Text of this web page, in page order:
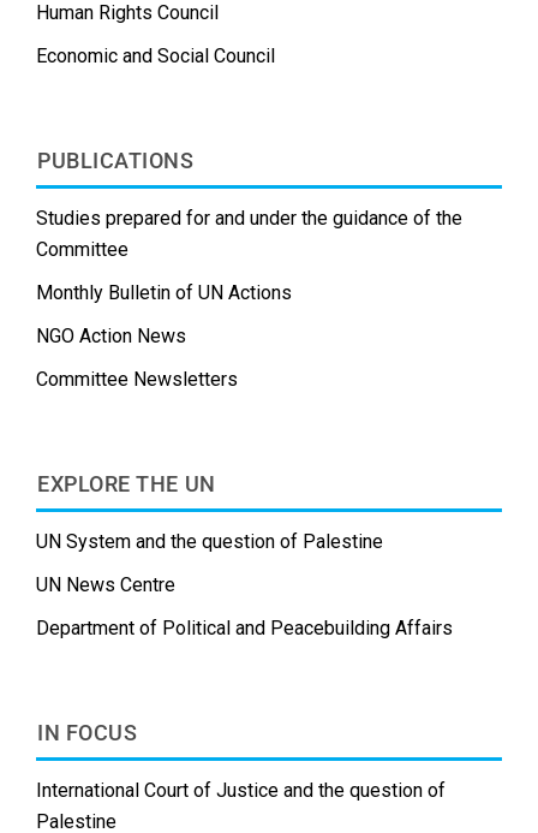
Human Rights Council
Economic and Social Council
PUBLICATIONS
Studies prepared for and under the guidance of the
Committee
Monthly Bulletin of UN Actions
NGO Action News
Committee Newsletters
EXPLORE THE UN
UN System and the question of Palestine
UN News Centre
Department of Political and Peacebuilding Affairs
IN FOCUS
International Court of Justice and the question of
Palestine